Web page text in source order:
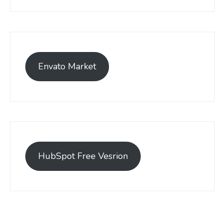
Envato Market
HubSpot Free Vesrion